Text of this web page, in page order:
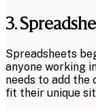
3.
Spreadsheets
anyone working
needs to add the
fit their unique